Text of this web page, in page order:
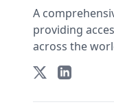
A
providing
across the